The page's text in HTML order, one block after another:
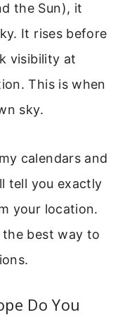
the Sun), it
It rises before
visibility at
This is when
sky.
calendars and
tell you exactly
your location.
best way to
Do You